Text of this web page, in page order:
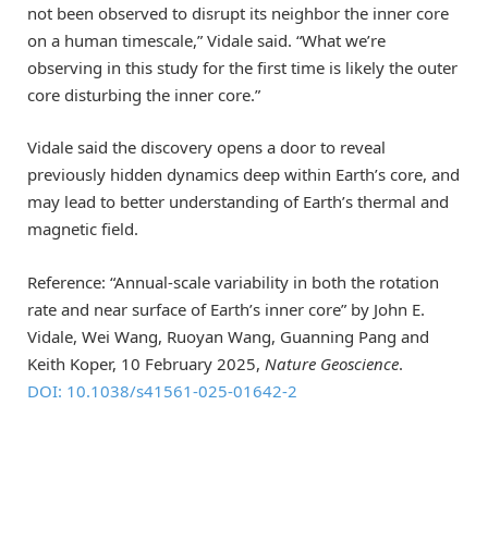
not been observed to disrupt its neighbor the inner core
on a human timescale,” Vidale said. “What we’re
observing in this study for the first time is likely the outer
core disturbing the inner core.”
Vidale said the discovery opens a door to reveal
previously hidden dynamics deep within Earth’s core, and
may lead to better understanding of Earth’s thermal and
magnetic field.
Reference: “Annual-scale variability in both the rotation
rate and near surface of Earth’s inner core” by John E.
Vidale, Wei Wang, Ruoyan Wang, Guanning Pang and
Keith Koper, 10 February 2025, Nature Geoscience.
DOI: 10.1038/s41561-025-01642-2